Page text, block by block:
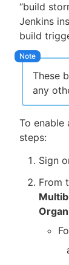
“build
Jenkins
build
These
any
To
steps:
Sign
From